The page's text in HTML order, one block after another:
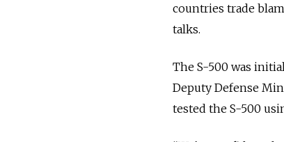
countries trade
talks.
The S-500 was
Deputy Defense
tested the S-500